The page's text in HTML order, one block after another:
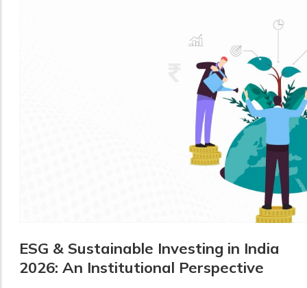
ESG & Sustainable Investing in India
2026: An Institutional Perspective